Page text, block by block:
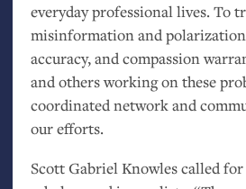
everyday professional lives. To
misinformation and
accuracy, and compassion
and others working on these
coordinated network and
our efforts.
Scott Gabriel Knowles called